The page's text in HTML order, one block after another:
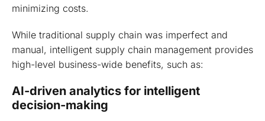
minimizing costs.
While traditional supply chain was imperfect and
manual, intelligent supply chain management provides
high-level business-wide benefits, such as:
AI-driven analytics for intelligent
decision-making